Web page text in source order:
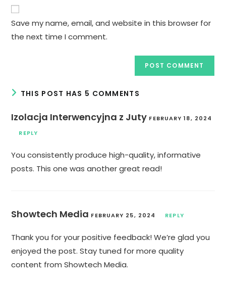
comment
website
URL
(optional)
Save my name, email, and website in this browser for
the next time I comment.
THIS POST HAS 5 COMMENTS
Izolacja Interwencyjna z Juty FEBRUARY 18, 2024
REPLY
You consistently produce high-quality, informative
posts. This one was another great read!
Showtech Media FEBRUARY 25, 2024 REPLY
Thank you for your positive feedback! We’re glad you
enjoyed the post. Stay tuned for more quality
content from Showtech Media.